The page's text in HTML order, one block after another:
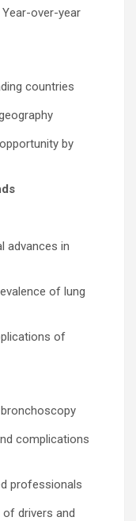
over-year
by
Trends
in
of lung
of
and